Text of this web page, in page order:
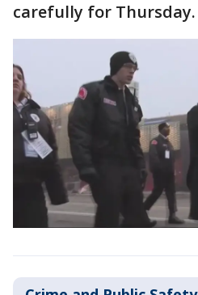
carefully for Thursday.